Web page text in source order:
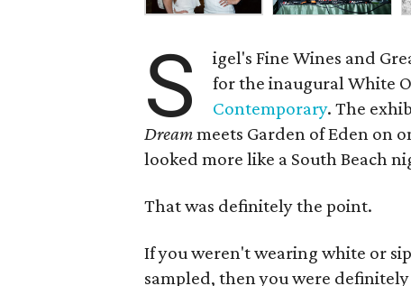
S
igel's Fine Wines and
for the inaugural White
Contemporary. The
Dreammeets Garden of Eden on
looked more like a South Beach
That was definitely the point.
If you weren't wearing white or
sampled, then you were